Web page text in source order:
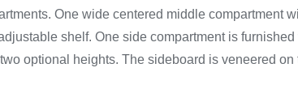
One wide centered middle compartment
shelf. One side compartment is
optional heights. The sideboard is veneered on